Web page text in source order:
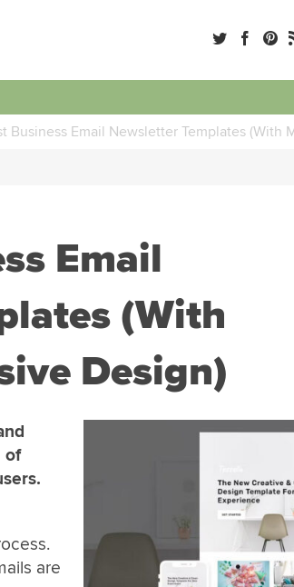
Business Email Newsletter Templates (With
Email
(With
Design)
of
are